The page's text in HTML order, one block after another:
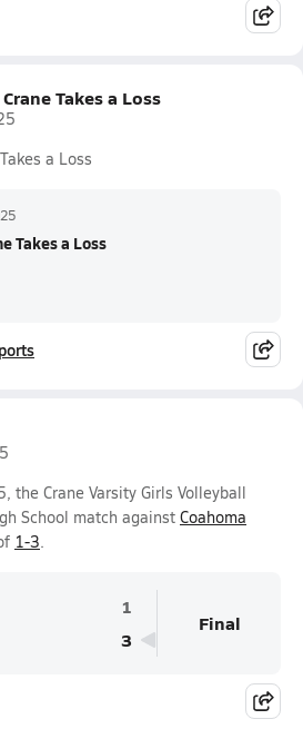
Takes a Loss
a Loss
Takes a Loss
the Crane Varsity Girls Volleyball
School match against Coahoma
1-3.
1
3
Final